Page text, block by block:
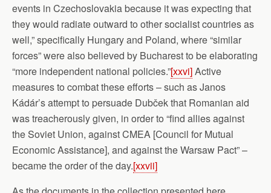
events in Czechoslovakia because it was expecting that
they would radiate outward to other socialist countries as
well,” specifically Hungary and Poland, where “similar
forces” were also believed by Bucharest to be elaborating
“more independent national policies.”[xxvi]Active
measures to combat these efforts – such as Janos
Kádár’s attempt to persuade Dubček that Romanian aid
was treacherously given, in order to “find allies against
the Soviet Union, against CMEA [Council for Mutual
Economic Assistance], and against the Warsaw Pact” –
became the order of the day.[xxvii]